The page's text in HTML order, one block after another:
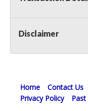
Disclaimer
Home Contact Us
Privacy Policy
Past